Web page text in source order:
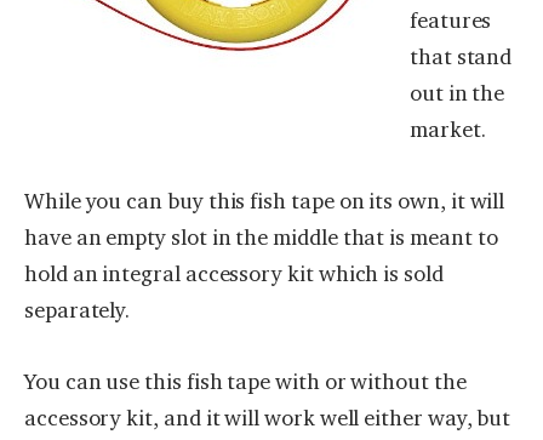
features
that stand
out in the
market.
While you can buy this fish tape on its own, it will
have an empty slot in the middle that is meant to
hold an integral accessory kit which is sold
separately.
You can use this fish tape with or without the
accessory kit, and it will work well either way, but